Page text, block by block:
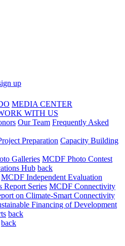
up
MEDIA CENTER
WITH US
Our Team Frequently Asked
Preparation Capacity Building
Galleries MCDF Photo Contest
Hub back
MCDF Independent Evaluation
Report Series MCDF Connectivity
on Climate-Smart Connectivity
Financing of Development
back
back